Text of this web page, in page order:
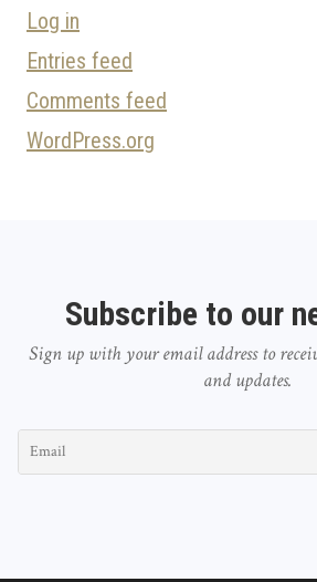
Log in
Entries feed
Comments feed
WordPress.org
Subscribe to our
Sign up with your email address to
and updates.